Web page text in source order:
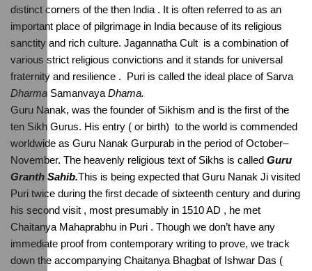
distinct corners of the then India . It is often referred to as an
important place of pilgrimage in India because of its religious
sanctity and rich culture. Jagannatha Cult  is a combination of
various strict religious convictions and it stands for universal
Dharma Samanvaya Dhama.
Guru Nanak, was the founder of Sikhism and is the first of the
ten Sikh Gurus. His entry ( or birth)  to the world is commended
worldwide as Guru Nanak Gurpurab in the period of October–
November. The heavenly religious text of Sikhs is called Guru
Granth Sahib.This is being expected that Guru Nanak Ji visited
Puri twice during the first decade of sixteenth century and during
his second visit , most presumably in 1510 AD , he met
Chaitanya Mahaprabhu in Puri . Though we don’t have any
immediate proof from contemporary writing to prove, we track
down the accompanying Chaitanya Bhagbat of Ishwar Das (